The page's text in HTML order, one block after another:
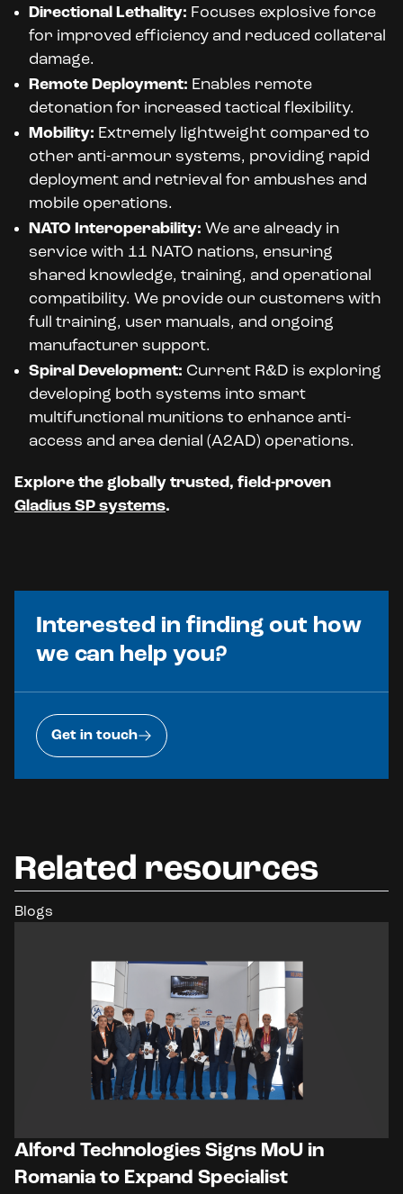
Directional Lethality: Focuses explosive force
for improved efficiency and reduced collateral
damage.
Remote Deployment: Enables remote
detonation for increased tactical flexibility.
Mobility: Extremely lightweight compared to
other anti-armour systems, providing rapid
deployment and retrieval for ambushes and
mobile operations.
NATO Interoperability: We are already in
service with 11 NATO nations, ensuring
shared knowledge, training, and operational
compatibility. We provide our customers with
full training, user manuals, and ongoing
manufacturer support.
Spiral Development: Current R&D is exploring
developing both systems into smart
multifunctional munitions to enhance anti-
access and area denial (A2AD) operations.
Explore the globally trusted, field-proven
Gladius SP systems.
Interested in finding out how
we can help you?
Get in touch
Related resources
Blogs
Alford Technologies Signs MoU in
Romania to Expand Specialist